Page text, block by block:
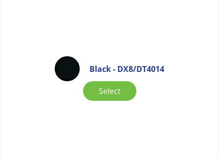
Black - DX8/DT4014
Select